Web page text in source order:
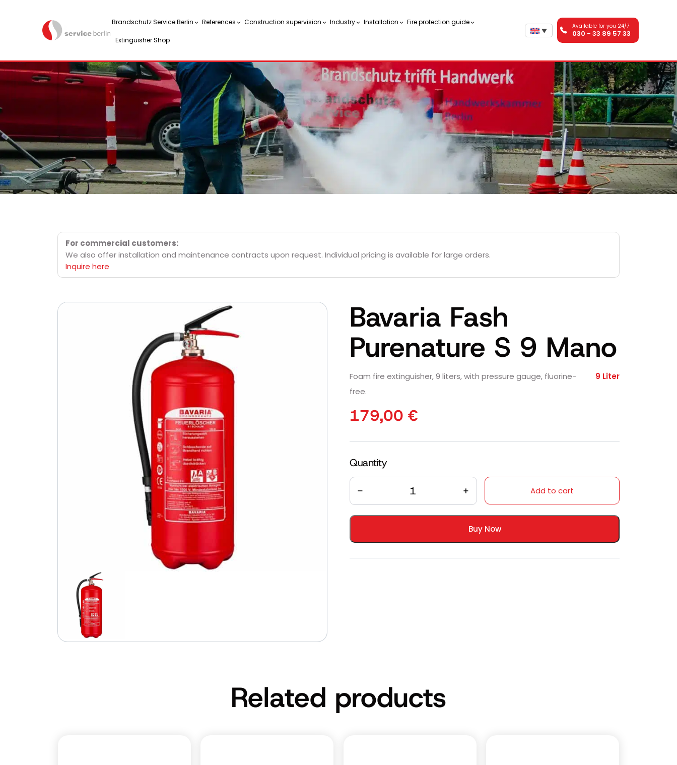
Brandschutz Service Berlin References Construction supervision Industry Installation Fire protection guide
Extinguisher Shop
Available for you 24/7
030 - 33 89 57 33
For commercial customers:
We also offer installation and maintenance contracts upon request. Individual pricing is available for large orders.
Inquire here
Bavaria Fash
Purenature S 9 Mano
Foam fire extinguisher, 9 liters, with pressure gauge, fluorine-
free.
9 Liter
179,00€
Quantity
Quantity
Add to cart
Buy Now
Related products